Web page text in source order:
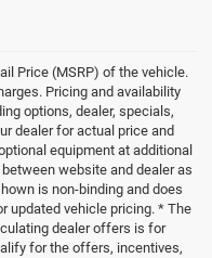
Price (MSRP) of the vehicle.
Pricing and availability
options, dealer, specials,
dealer for actual price and
equipment at additional
website and dealer as
is non-binding and does
updated vehicle pricing. * The
dealer offers is for
for the offers, incentives,